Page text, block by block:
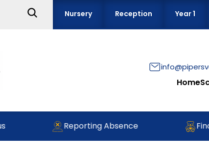
Nursery Reception Year 1
Home
Reporting Absence Find